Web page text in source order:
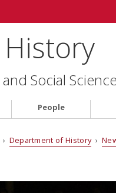
Social
People
› Department of History›